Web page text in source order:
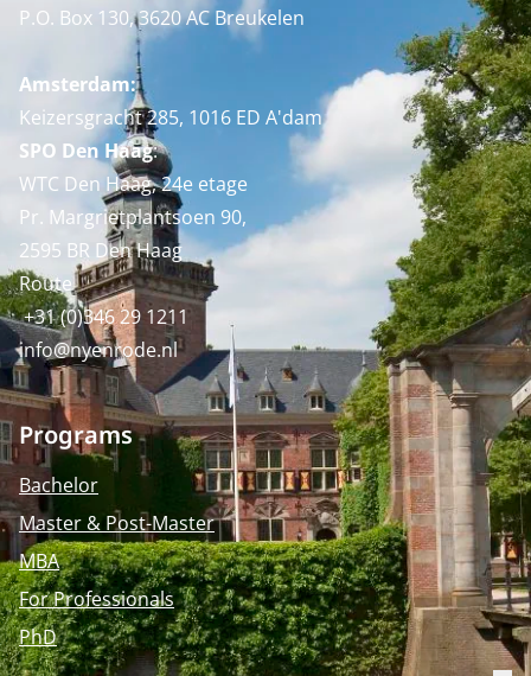
P.O. Box 130, 3620 AC Breukelen
Amsterdam:
Keizersgracht 285, 1016 ED A'dam
SPO Den Haag:
WTC Den Haag, 24e etage
Pr. Margrietplantsoen 90,
2595 BR Den Haag
Route
+31 (0)346 29 1211
info@nyenrode.nl
Programs
Bachelor
Master & Post-Master
MBA
For Professionals
PhD